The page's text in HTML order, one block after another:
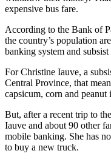
expensive bus fare.
According to the Bank of
the country’s population
banking system and
For Christine Iauve, a
Central Province, that
capsicum, corn and peanut
But, after a recent trip to
Iauve and about 90 other
mobile banking. She has
to buy a new truck.